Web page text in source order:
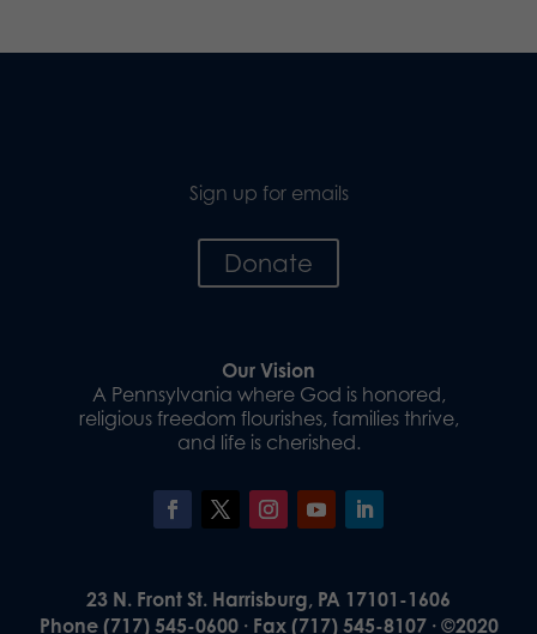
Sign up for emails
Donate
Our Vision
A Pennsylvania where God is honored,
religious freedom flourishes, families thrive,
and life is cherished.
23 N. Front St. Harrisburg, PA 17101-1606
Phone (717) 545-0600 · Fax (717) 545-8107 · ©2020